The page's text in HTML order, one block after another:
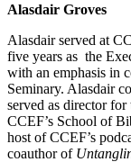
Alasdair Groves
Alasdair served at
five years as the
with an emphasis in
Seminary. Alasdair
served as director
CCEF’s School of
host of CCEF’s
coauthor of